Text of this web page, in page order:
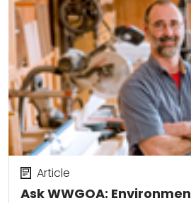
Ask WWGOA:
Article